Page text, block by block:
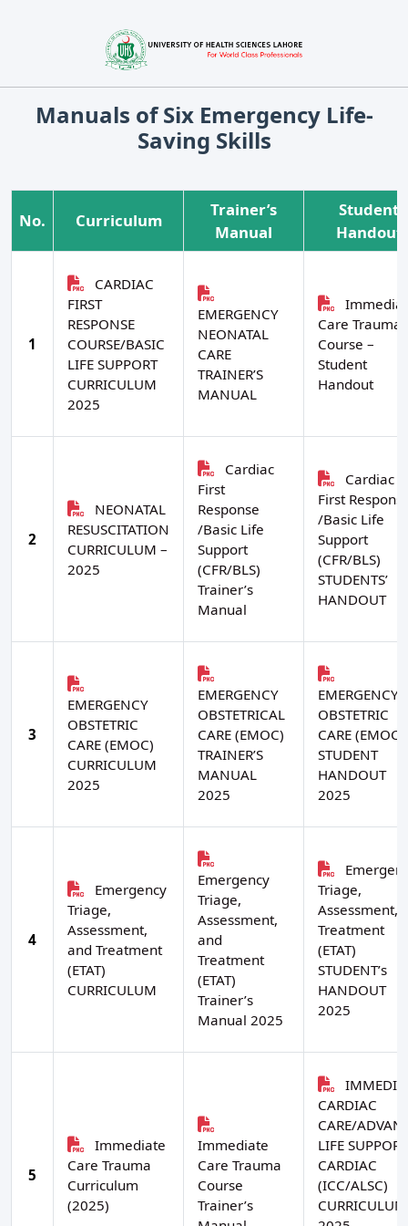
Manuals of Six Emergency Life-
Saving Skills
No. Curriculum
Trainer’s
Manual
Student
Handout
1
CARDIAC
FIRST
RESPONSE
COURSE/BASIC
LIFE SUPPORT
CURRICULUM
2025
EMERGENCY
NEONATAL
CARE
TRAINER’S
MANUAL
Care Trauma
Course –
Student
Handout
2
NEONATAL
RESUSCITATION
CURRICULUM –
2025
Cardiac
First
Response
/Basic Life
Support
(CFR/BLS)
Trainer’s
Manual
Cardiac
First
/Basic Life
Support
(CFR/BLS)
STUDENTS’
HANDOUT
3
EMERGENCY
OBSTETRIC
CARE (EMOC)
CURRICULUM
2025
EMERGENCY
OBSTETRICAL
CARE (EMOC)
TRAINER’S
MANUAL
2025
EMERGENCY
OBSTETRIC
CARE (EMOC)
STUDENT
HANDOUT
2025
4
Emergency
Triage,
Assessment,
and Treatment
(ETAT)
CURRICULUM
Emergency
Triage,
Assessment,
and
Treatment
(ETAT)
Trainer’s
Manual 2025
Triage,
Assessment,
Treatment
(ETAT)
STUDENT’s
HANDOUT
2025
5
Immediate
Care Trauma
Curriculum
(2025)
Immediate
Care Trauma
Course
Trainer’s
CARDIAC
CARE/
LIFE SUPPORT
CARDIAC
(ICC/ALSC)
CURRICULUM